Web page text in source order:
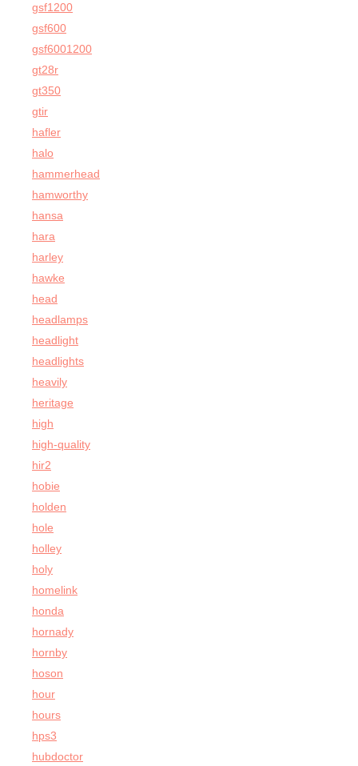
gsf1200
gsf600
gsf6001200
gt28r
gt350
gtir
hafler
halo
hammerhead
hamworthy
hansa
hara
harley
hawke
head
headlamps
headlight
headlights
heavily
heritage
high
high-quality
hir2
hobie
holden
hole
holley
holy
homelink
honda
hornady
hornby
hoson
hour
hours
hps3
hubdoctor